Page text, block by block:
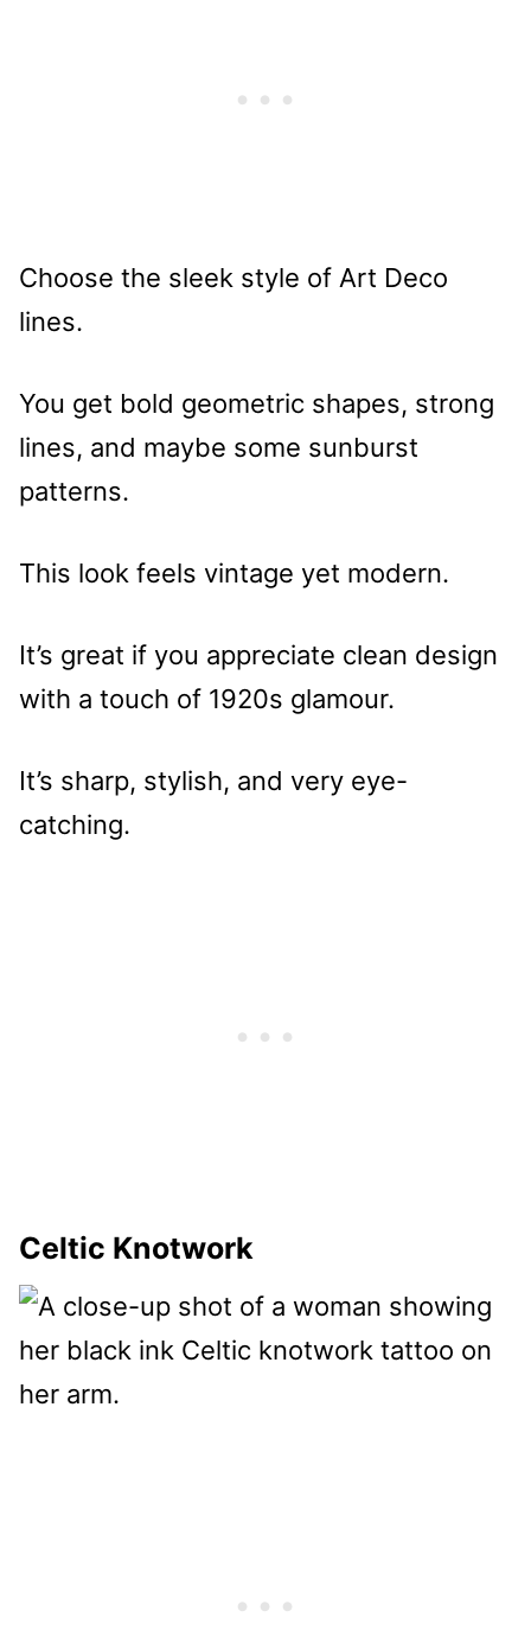
Choose the sleek style of Art Deco
lines.
You get bold geometric shapes, strong
lines, and maybe some sunburst
patterns.
This look feels vintage yet modern.
It’s great if you appreciate clean design
with a touch of 1920s glamour.
It’s sharp, stylish, and very eye-
catching.
Celtic Knotwork